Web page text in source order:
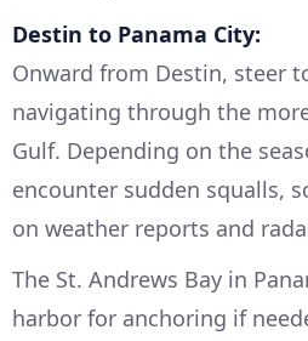
Destin to Panama City:
Onward from Destin, steer
navigating through the
Gulf. Depending on the
encounter sudden squalls,
on weather reports and
The St. Andrews Bay in
harbor for anchoring if